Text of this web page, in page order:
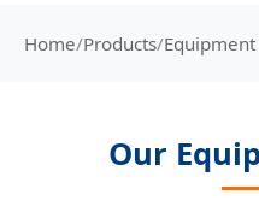
Home/Products/
Our